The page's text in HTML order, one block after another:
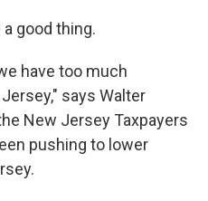
good thing.
have too much
says Walter
New Jersey Taxpayers
pushing to lower